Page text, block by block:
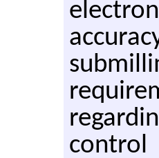
control